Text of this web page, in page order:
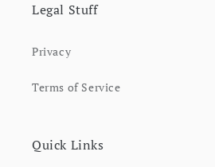
Legal Stuff
Privacy
Terms of Service
Quick Links